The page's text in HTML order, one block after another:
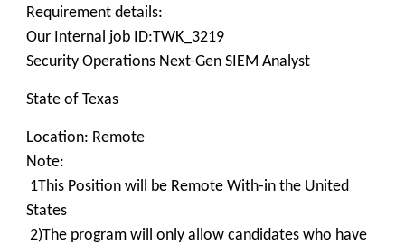
Requirement details:
Our Internal job ID:TWK_3219
Security Operations Next-Gen SIEM Analyst
State of Texas
Location: Remote
Note:
1This Position will be Remote With-in the United
States
2)The program will only allow candidates who have